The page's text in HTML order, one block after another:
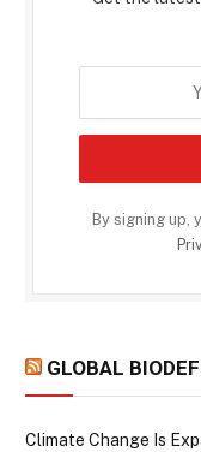
By signing up,
GLOBAL
Climate Change Is